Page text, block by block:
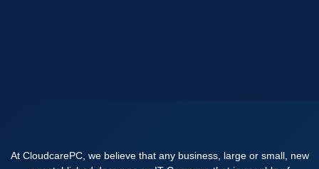
At CloudcarePC, we believe that any business, large or small, new